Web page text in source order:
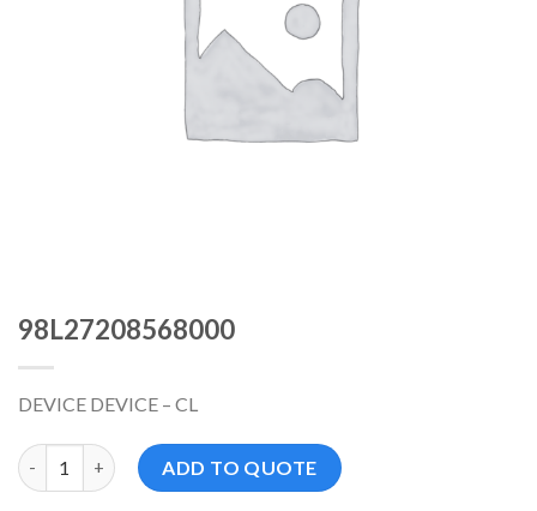
98L27208568000
DEVICE DEVICE – CL
98L27208568000 数量ADD TO QUOTE